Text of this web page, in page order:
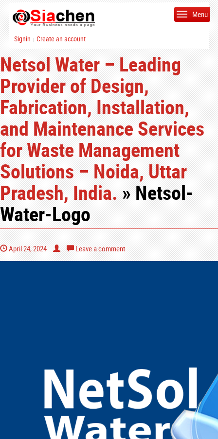
Signin | Create an account
Menu
Netsol Water – Leading
Provider of Design,
Fabrication, Installation,
and Maintenance Services
for Waste Management
Solutions – Noida, Uttar
Pradesh, India.» Netsol-
Water-Logo
April 24, 2024 Leave a comment